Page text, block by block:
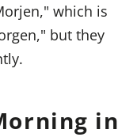
which is
but they
in